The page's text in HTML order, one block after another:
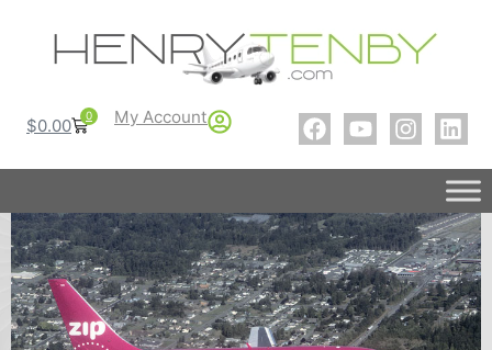
$0.00 0 My Account